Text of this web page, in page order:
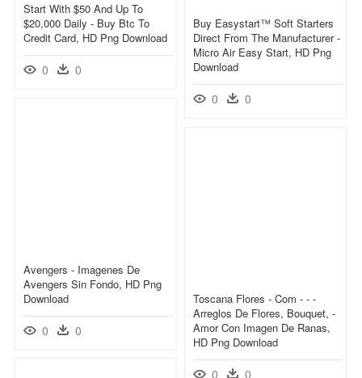
Start With $50 And Up To
$20,000 Daily - Buy Btc To
Credit Card, HD Png Download
0 0
Buy Easystart™ Soft Starters
Direct From The Manufacturer -
Micro Air Easy Start, HD Png
Download
0 0
Avengers - Imagenes De
Avengers Sin Fondo, HD Png
Download
0 0
Toscana Flores - Com - - -
Arreglos De Flores, Bouquet, -
Amor Con Imagen De Ranas,
HD Png Download
0 0